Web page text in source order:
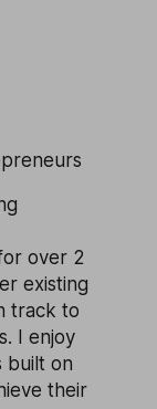
over 2
existing
track to
I enjoy
built on
their